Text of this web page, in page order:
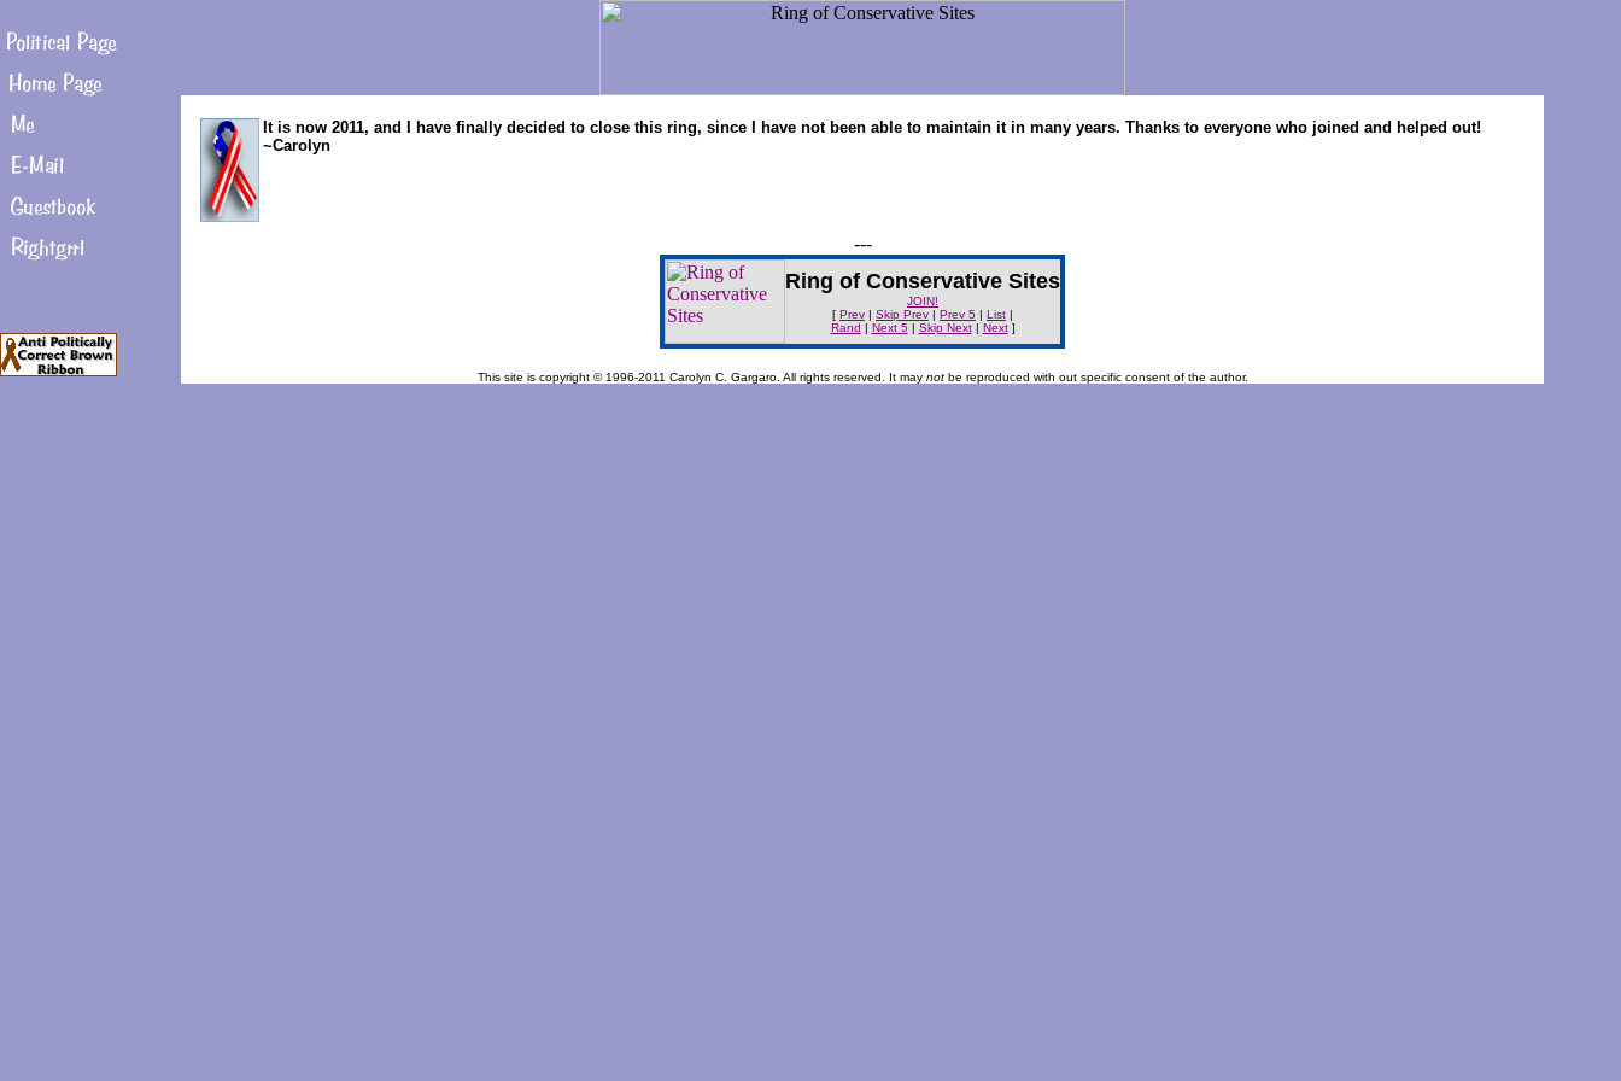
It is now 2011, and I have finally decided to close this ring, since I have not been able to maintain it in many years. Thanks to everyone who joined and helped out!
~Carolyn
---
Ring of Conservative Sites
JOIN!
[ Prev | Skip Prev | Prev 5 | List |
Rand | Next 5 | Skip Next| Next]
This site is copyright © 1996-2011 Carolyn C. Gargaro. All rights reserved. It may notbe reproduced with out specific consent of the author.